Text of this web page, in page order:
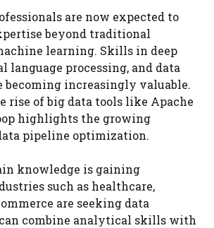
are now expected to
beyond traditional
learning. Skills in deep
language processing, and data
becoming increasingly valuable.
rise of big data tools like Apache
highlights the growing
pipeline optimization.
knowledge is gaining
such as healthcare,
are seeking data
combine analytical skills with